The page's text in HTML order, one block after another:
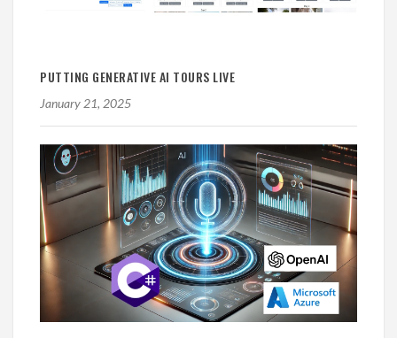
PUTTING GENERATIVE AI TOURS LIVE
January 21, 2025